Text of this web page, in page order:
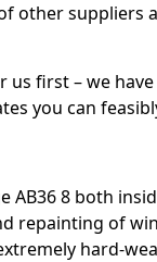
other suppliers
us first – we
you can
AB36 8 both
repainting of
hard-